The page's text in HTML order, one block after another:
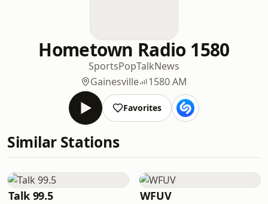
Hometown Radio 1580
SportsPopTalkNews
Gainesville
1580 AM
Favorites
Similar Stations
Talk 99.5 WFUV